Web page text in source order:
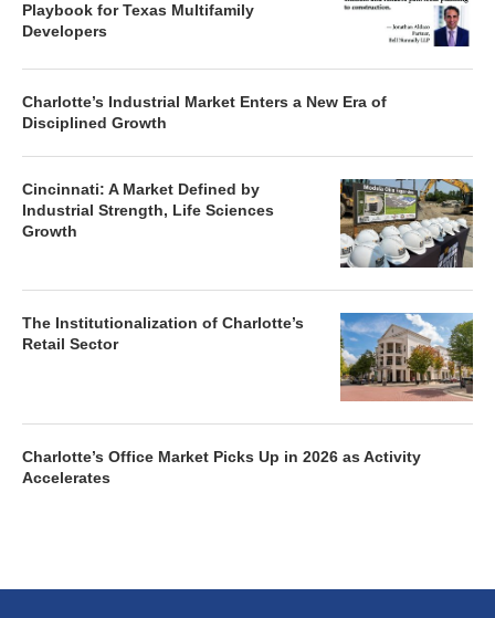
Playbook for Texas Multifamily
Developers
Charlotte’s Industrial Market Enters a New Era of
Disciplined Growth
Cincinnati: A Market Defined by
Industrial Strength, Life Sciences
Growth
The Institutionalization of Charlotte’s
Retail Sector
Charlotte’s Office Market Picks Up in 2026 as Activity
Accelerates